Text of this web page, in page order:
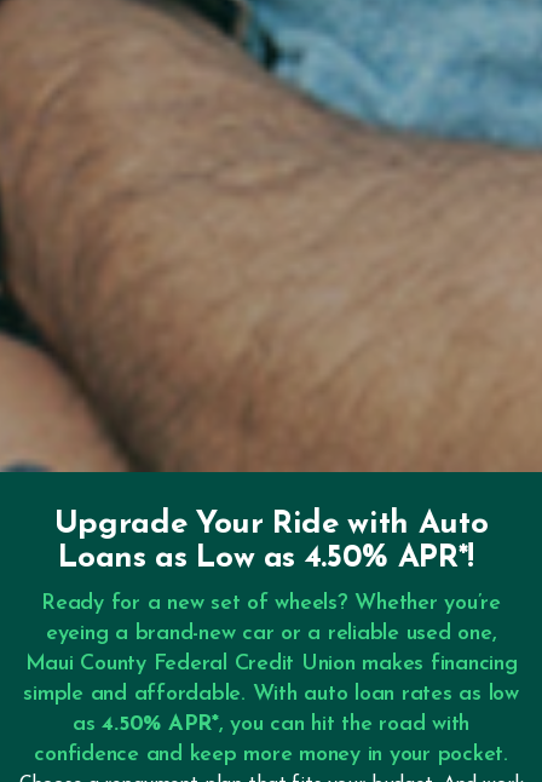
Upgrade Your Ride with Auto
Loans as Low as 4.50% APR*!
Ready for a new set of wheels? Whether you’re
eyeing a brand-new car or a reliable used one,
Maui County Federal Credit Union makes financing
simple and affordable. With auto loan rates as low
as4.50% APR*, you can hit the road with
confidence and keep more money in your pocket.